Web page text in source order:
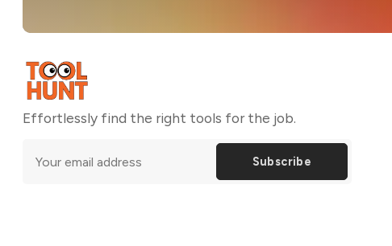
Effortlessly find the right tools for the job.
Subscribe